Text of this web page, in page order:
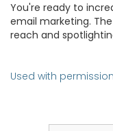
You're ready to
email marketing.
reach and
Used with